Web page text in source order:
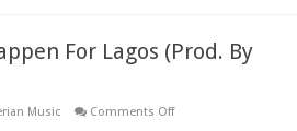
For Lagos (Prod. By
Music Comments Offon